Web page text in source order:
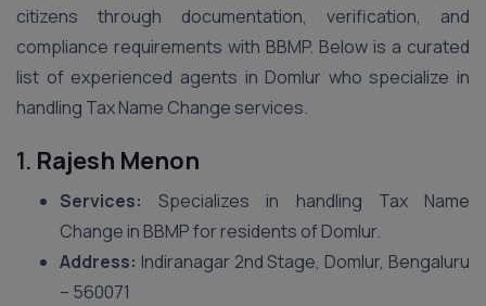
citizens through documentation, verification, and
compliance requirements with BBMP. Below is a curated
list of experienced agents in Domlur who specialize in
handling Tax Name Change services.
1. Rajesh Menon
Services: Specializes in handling Tax Name
Change in BBMP for residents of Domlur.
Address: Indiranagar 2nd Stage, Domlur, Bengaluru
– 560071